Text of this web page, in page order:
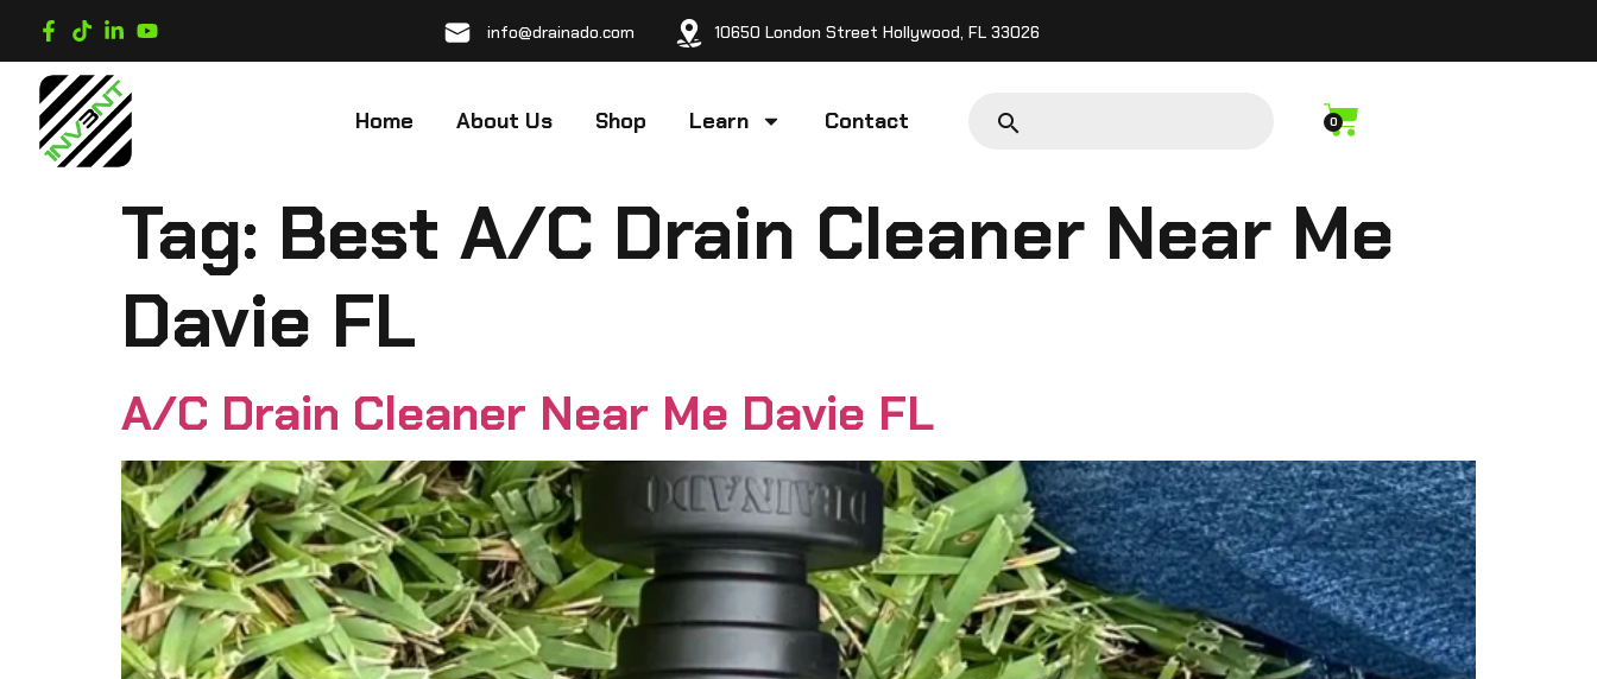
info@drainado.com 10650 London Street Hollywood, FL 33026
Home About Us Shop Learn Contact 0
Tag: Best A/C Drain Cleaner Near Me
Davie FL
A/C Drain Cleaner Near Me Davie FL